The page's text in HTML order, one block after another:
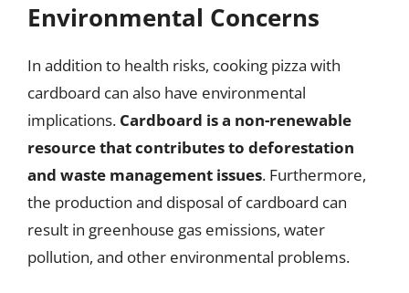
Environmental Concerns
In addition to health risks, cooking pizza with
cardboard can also have environmental
implications. Cardboard is a non-renewable
resource that contributes to deforestation
and waste management issues. Furthermore,
the production and disposal of cardboard can
result in greenhouse gas emissions, water
pollution, and other environmental problems.